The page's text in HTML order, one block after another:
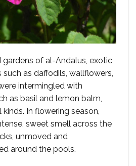
gardens of al-Andalus, exotic
as daffodils, wallflowers,
intermingled with
as basil and lemon balm,
In flowering season,
sweet smell across the
unmoved and
around the pools.